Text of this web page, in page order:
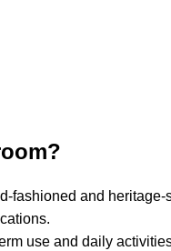
fashioned and heritage-
use and daily